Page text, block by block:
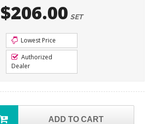
$206.00 SET
Lowest Price
Authorized
Dealer
ADD TO CART